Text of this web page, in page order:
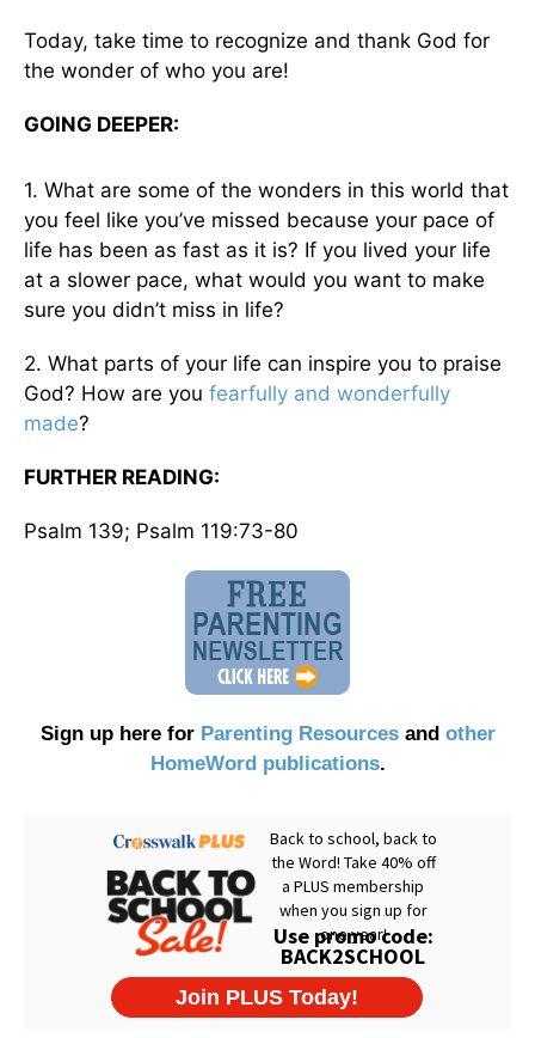
Today, take time to recognize and thank God for
the wonder of who you are!
GOING DEEPER:
1. What are some of the wonders in this world that
you feel like you’ve missed because your pace of
life has been as fast as it is? If you lived your life
at a slower pace, what would you want to make
sure you didn’t miss in life?
2. What parts of your life can inspire you to praise
God? How are you fearfully and wonderfully
made?
FURTHER READING:
Psalm 139; Psalm 119:73-80
Sign up here for Parenting Resourcesand other
HomeWord publications.